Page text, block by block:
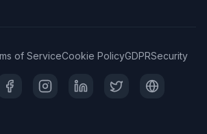
of ServiceCookie PolicyGDPRSecurity